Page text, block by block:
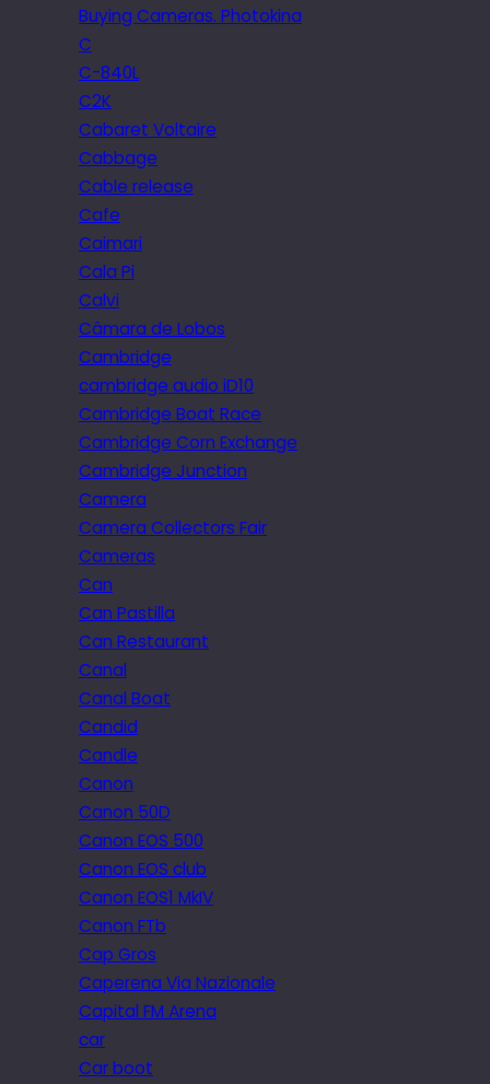
Buying Cameras. Photokina
C
C-840L
C2K
Cabaret Voltaire
Cabbage
Cable release
Cafe
Caimari
Cala Pi
Calvi
Câmara de Lobos
Cambridge
cambridge audio iD10
Cambridge Boat Race
Cambridge Corn Exchange
Cambridge Junction
Camera
Camera Collectors Fair
Cameras
Can
Can Pastilla
Can Restaurant
Canal
Canal Boat
Candid
Candle
Canon
Canon 50D
Canon EOS 500
Canon EOS club
Canon EOS1 MkIV
Canon FTb
Cap Gros
Caperena Via Nazionale
Capital FM Arena
car
Car boot